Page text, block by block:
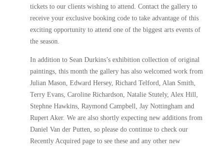
tickets to our clients wishing to attend. Contact the gallery to
receive your exclusive booking code to take advantage of this
exciting opportunity to attend one of the biggest arts events of
the season.
In addition to Sean Durkins’s exhibition collection of original
paintings, this month the gallery has also welcomed work from
Julian Mason, Edward Hersey, Richard Telford, Alan Smith,
Terry Evans, Caroline Richardson, Natalie Stutely, Alex Hill,
Stephne Hawkins, Raymond Campbell, Jay Nottingham and
Rupert Aker. We are also shortly expecting new additions from
Daniel Van der Putten, so please do continue to check our
Recently Acquired page to see these and any other new